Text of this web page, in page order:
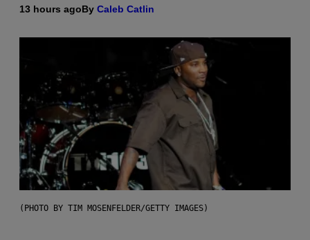
13 hours agoBy Caleb Catlin
(PHOTO BY TIM MOSENFELDER/GETTY IMAGES)